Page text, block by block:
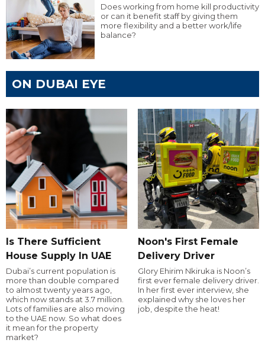
Does working from home kill productivity
or can it benefit staff by giving them
more flexibility and a better work/life
balance?
ON DUBAI EYE
Is There Sufficient
House Supply In UAE
Dubai’s current population is
more than double compared
to almost twenty years ago,
which now stands at 3.7 million.
Lots of families are also moving
to the UAE now. So what does
it mean for the property
market?
Noon's First Female
Delivery Driver
Glory Ehirim Nkiruka is Noon’s
first ever female delivery driver.
In her first ever interview, she
explained why she loves her
job, despite the heat!